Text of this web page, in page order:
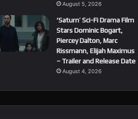
August 5, 2026
‘Saturn’ Sci-Fi Drama Film
Stars Dominic Bogart,
Piercey Dalton, Marc
Rissmann, Elijah Maximus
– Trailer and Release Date
August 4, 2026